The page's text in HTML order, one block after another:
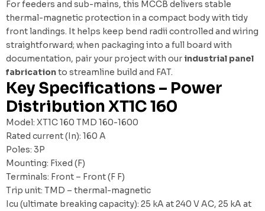
For feeders and sub-mains, this MCCB delivers stable
thermal-magnetic protection in a compact body with tidy
front landings. It helps keep bend radii controlled and wiring
straightforward; when packaging into a full board with
documentation, pair your project with our industrial panel
fabricationto streamline build and FAT.
Key Specifications – Power
Distribution XT1C 160
Model: XT1C 160 TMD 160-1600
Rated current (In): 160 A
Poles: 3P
Mounting: Fixed (F)
Terminals: Front – Front (F F)
Trip unit: TMD – thermal-magnetic
Icu (ultimate breaking capacity): 25 kA at 240 V AC, 25 kA at